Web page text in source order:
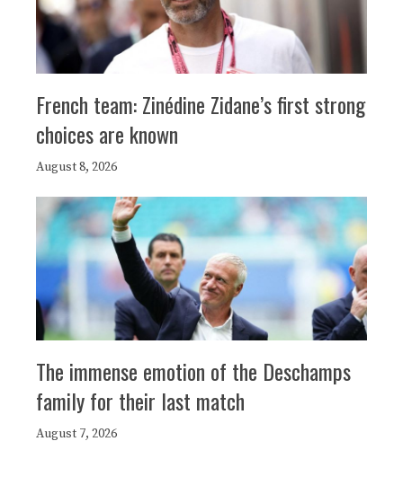
French team: Zinédine Zidane’s first strong
choices are known
August 8, 2026
The immense emotion of the Deschamps
family for their last match
August 7, 2026